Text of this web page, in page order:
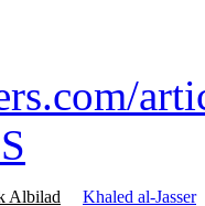
Albilad Khaled al-Jasser